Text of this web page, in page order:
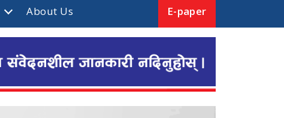
About Us E-paper